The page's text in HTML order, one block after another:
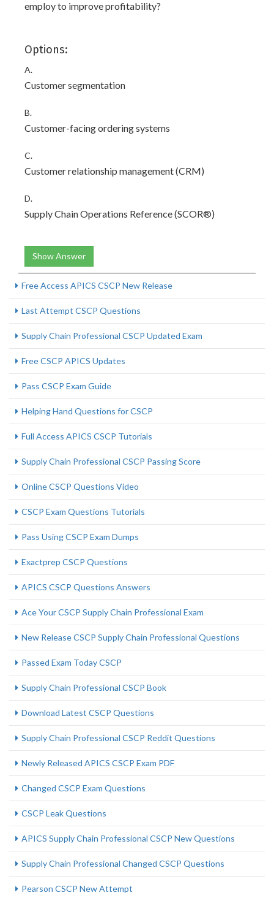
employ to improve profitability?
Options:
A.
Customer segmentation
B.
Customer-facing ordering systems
C.
Customer relationship management (CRM)
D.
Supply Chain Operations Reference (SCOR®)
Show Answer
Free Access APICS CSCP New Release
Last Attempt CSCP Questions
Supply Chain Professional CSCP Updated Exam
Free CSCP APICS Updates
Pass CSCP Exam Guide
Helping Hand Questions for CSCP
Full Access APICS CSCP Tutorials
Supply Chain Professional CSCP Passing Score
Online CSCP Questions Video
CSCP Exam Questions Tutorials
Pass Using CSCP Exam Dumps
Exactprep CSCP Questions
APICS CSCP Questions Answers
Ace Your CSCP Supply Chain Professional Exam
New Release CSCP Supply Chain Professional Questions
Passed Exam Today CSCP
Supply Chain Professional CSCP Book
Download Latest CSCP Questions
Supply Chain Professional CSCP Reddit Questions
Newly Released APICS CSCP Exam PDF
Changed CSCP Exam Questions
CSCP Leak Questions
APICS Supply Chain Professional CSCP New Questions
Supply Chain Professional Changed CSCP Questions
Pearson CSCP New Attempt